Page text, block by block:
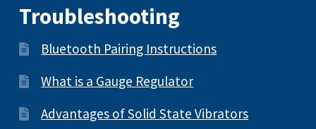
Troubleshooting
Bluetooth Pairing Instructions
What is a Gauge Regulator
Advantages of Solid State Vibrators